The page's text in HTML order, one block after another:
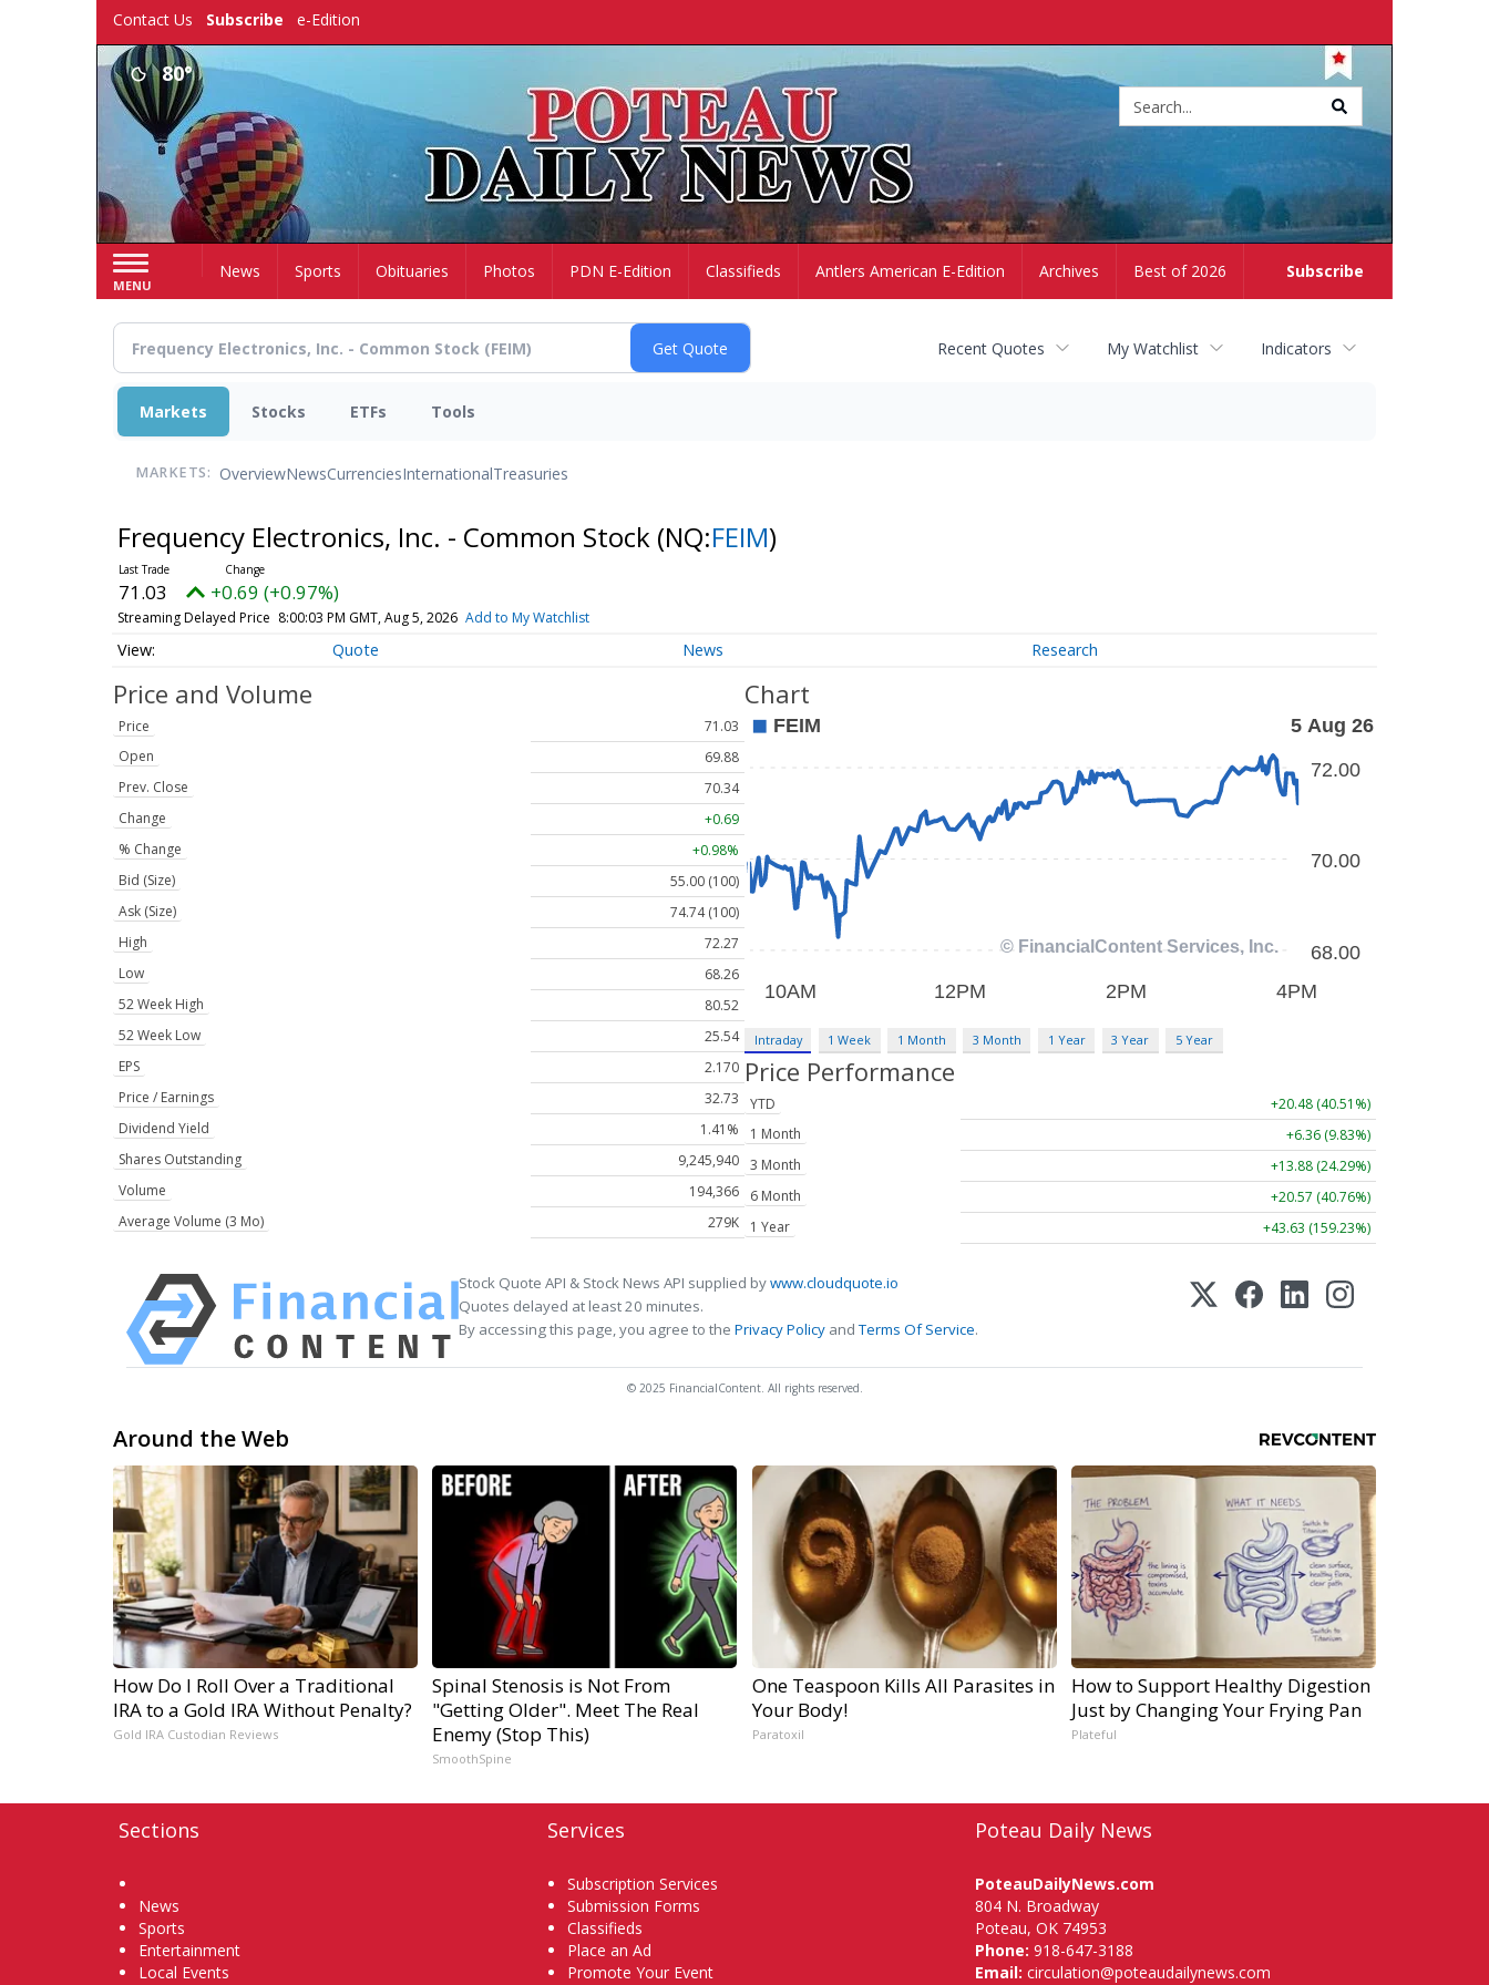
Contact Us Subscribe e-Edition
80°
MENU
Subscribe
HomeNews Sports Obituaries Photos PDN E-Edition Classifieds Antlers American E-Edition Archives Best of 2026
Recent Quotes My Watchlist Indicators
Markets Stocks ETFs Tools
MARKETS: OverviewNewsCurrenciesInternationalTreasuries
Frequency Electronics, Inc. - Common Stock (NQ:FEIM)
71.03 +0.69 (+0.97%)
Streaming Delayed Price 8:00:03 PM GMT, Aug 5, 2026 Add to My Watchlist
Quote News Research
Price and Volume
Price
71.03
Open
69.88
Prev. Close
70.34
Change
+0.69
% Change
+0.98%
Bid (Size)
55.00 (100)
Ask (Size)
74.74 (100)
High
72.27
Low
68.26
52 Week High
80.52
52 Week Low
25.54
EPS
2.170
Price / Earnings
32.73
Dividend Yield
1.41%
Shares Outstanding
9,245,940
Volume
194,366
Average Volume (3 Mo)
279K
Chart
Intraday 1 Week 1 Month 3 Month 1 Year 3 Year 5 Year
Price Performance
YTD
+20.48 (40.51%)
1 Month
+6.36 (9.83%)
3 Month
+13.88 (24.29%)
6 Month
+20.57 (40.76%)
1 Year
+43.63 (159.23%)
Stock Quote API & Stock News API supplied bywww.cloudquote.io
Quotes delayed at least 20 minutes.
By accessing this page, you agree to the Privacy Policy andTerms Of Service.
© 2025 FinancialContent. All rights reserved.
Around the Web
How Do I Roll Over a Traditional
IRA to a Gold IRA Without Penalty?
Gold IRA Custodian Reviews
Spinal Stenosis is Not From
"Getting Older". Meet The Real
Enemy (Stop This)
SmoothSpine
One Teaspoon Kills All Parasites in
Your Body!
Paratoxil
How to Support Healthy Digestion
Just by Changing Your Frying Pan
Plateful
Sections
News
Sports
Entertainment
Local Events
Services
Subscription Services
Submission Forms
Classifieds
Place an Ad
Promote Your Event
Poteau Daily News
PoteauDailyNews.com
804 N. Broadway
Poteau, OK 74953
Phone: 918-647-3188
Email: circulation@poteaudailynews.com